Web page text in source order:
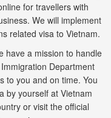
for travellers with
We will implement
related visa to Vietnam.
have a mission to handle
Department
to you and on time. You
by yourself at Vietnam
or visit the official